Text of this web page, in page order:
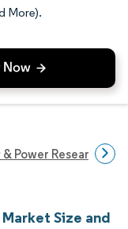
More).
Power Research
Size and